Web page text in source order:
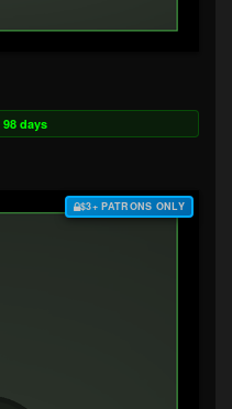
98 days
$3+ PATRONS ONLY